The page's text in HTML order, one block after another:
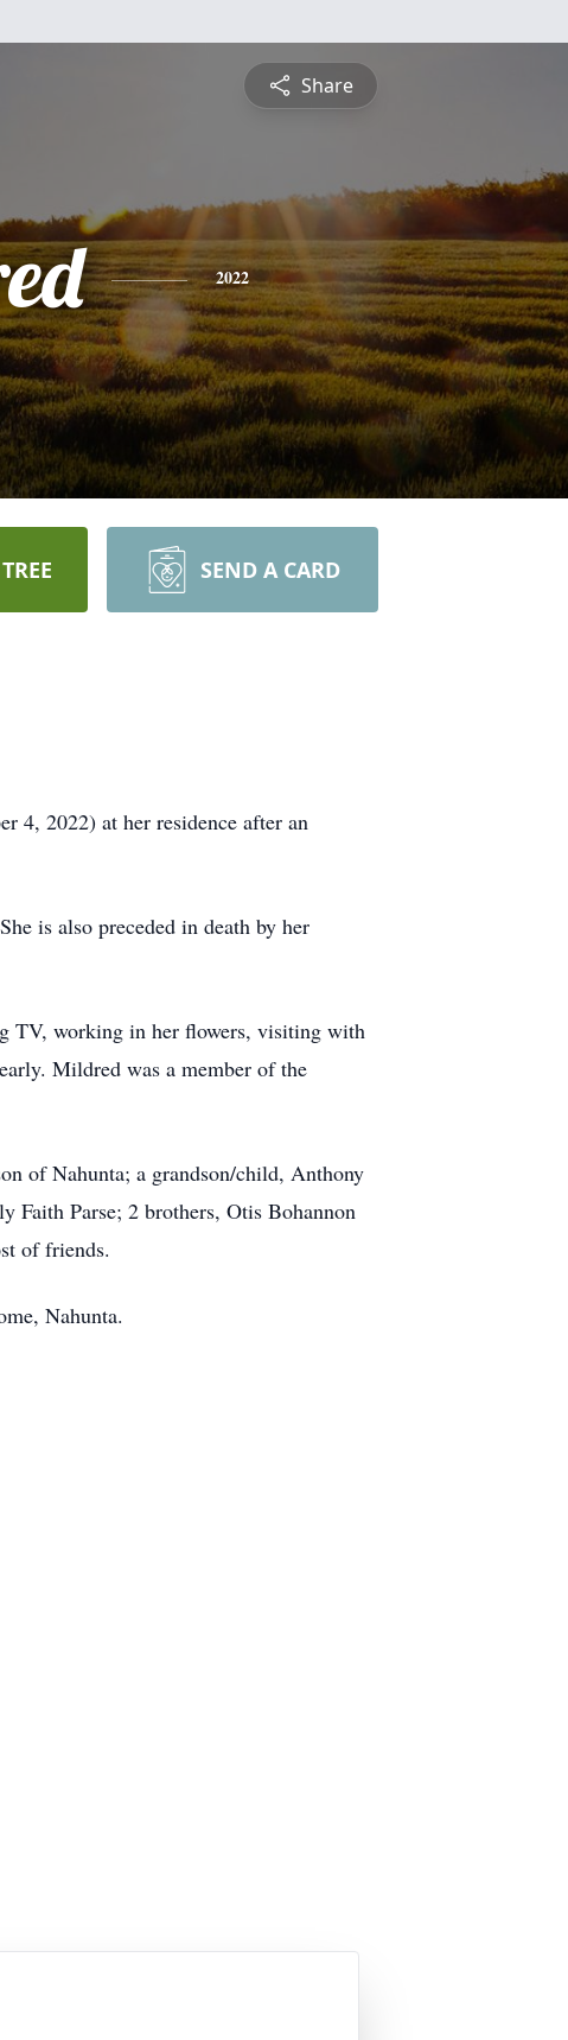
Share
2022
SEND A CARD
4, 2022) at her residence after an
is also preceded in death by her
TV, working in her flowers, visiting with
Mildred was a member of the
of Nahunta; a grandson/child, Anthony
Faith Parse; 2 brothers, Otis Bohannon
of friends.
Nahunta.